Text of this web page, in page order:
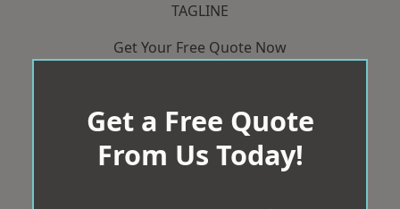
TAGLINE
Get Your Free Quote Now
Get a Free Quote
From Us Today!